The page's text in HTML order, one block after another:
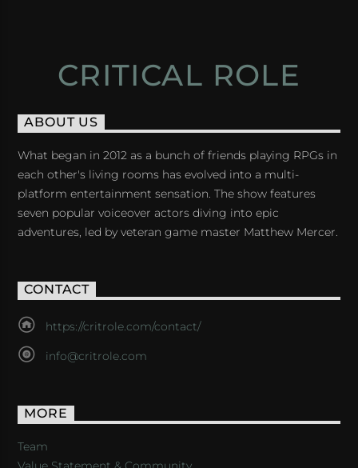
CRITICAL ROLE
ABOUT US
What began in 2012 as a bunch of friends playing RPGs in
each other's living rooms has evolved into a multi-
platform entertainment sensation. The show features
seven popular voiceover actors diving into epic
adventures, led by veteran game master Matthew Mercer.
CONTACT
https://critrole.com/contact/
info@critrole.com
MORE
Team